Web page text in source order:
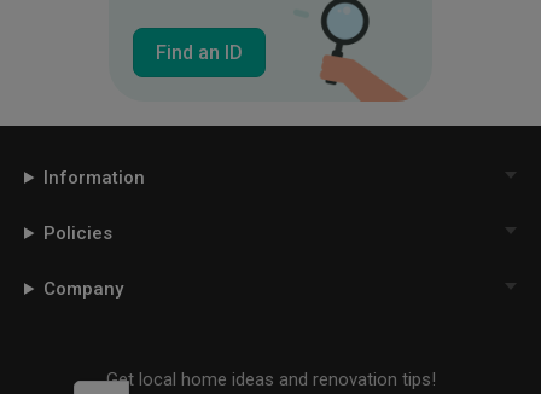
Find an ID
Information
Policies
Company
Get local home ideas and renovation tips!